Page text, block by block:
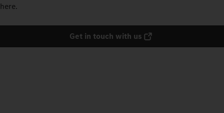
here.
Get in touch with us